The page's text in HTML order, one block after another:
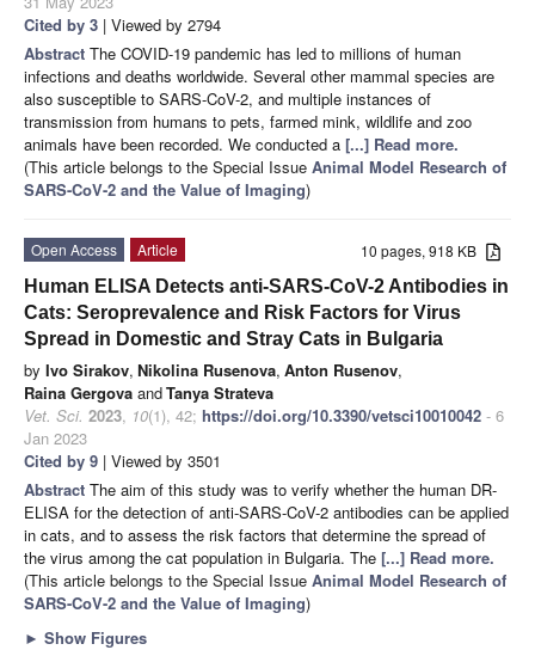
Cited by 3 | Viewed by 2794
Abstract The COVID-19 pandemic has led to millions of human
infections and deaths worldwide. Several other mammal species are
also susceptible to SARS-CoV-2, and multiple instances of
transmission from humans to pets, farmed mink, wildlife and zoo
animals have been recorded. We conducted a [...] Read more.
(This article belongs to the Special Issue Animal Model Research of
SARS-CoV-2 and the Value of Imaging)
10 pages, 918 KB
Open Access
Article
Human ELISA Detects anti-SARS-CoV-2 Antibodies in
Cats: Seroprevalence and Risk Factors for Virus
Spread in Domestic and Stray Cats in Bulgaria
by Ivo Sirakov, Nikolina Rusenova, Anton Rusenov,
Raina Gergova andTanya Strateva
Vet. Sci. 2023, 10(1), 42; https://doi.org/10.3390/vetsci10010042 - 6
Jan 2023
Cited by 9 | Viewed by 3501
Abstract The aim of this study was to verify whether the human DR-
ELISA for the detection of anti-SARS-CoV-2 antibodies can be applied
in cats, and to assess the risk factors that determine the spread of
the virus among the cat population in Bulgaria. The [...] Read more.
(This article belongs to the Special Issue Animal Model Research of
SARS-CoV-2 and the Value of Imaging)
► Show Figures